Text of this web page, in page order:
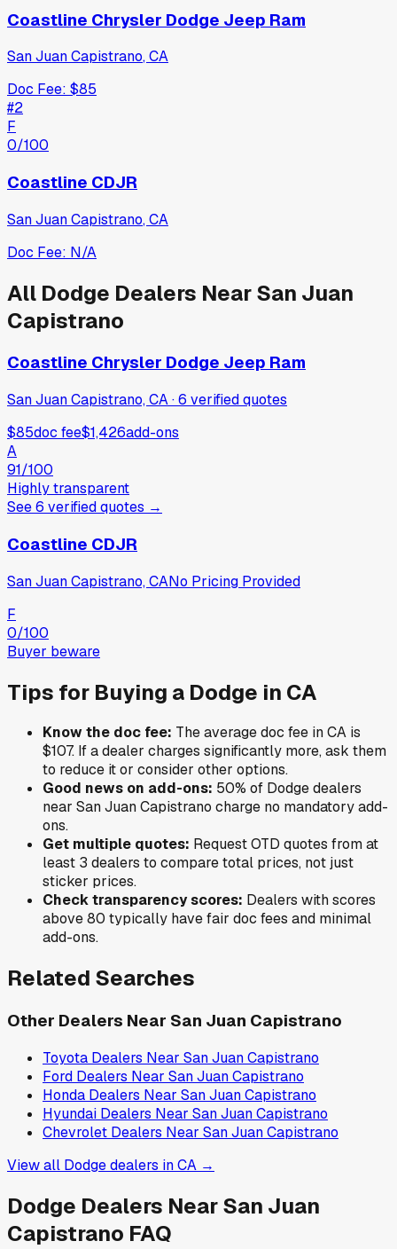
Coastline Chrysler Dodge Jeep Ram
San Juan Capistrano,CA
Doc Fee: $85
#2
F
0/100
Coastline CDJR
San Juan Capistrano,CA
Doc Fee: N/A
All Dodge Dealers NearSan Juan
Capistrano
Coastline Chrysler Dodge Jeep Ram
San Juan Capistrano, CA·6 verifiedquotes
$85doc fee$1,426add-ons
A
91/100
Highly transparent
See6 verifiedquotes →
Coastline CDJR
San Juan Capistrano, CANo Pricing Provided
F
0/100
Buyer beware
Tips for Buying a Dodge in CA
Know the doc fee: The average doc fee inCA is
$107. If a dealer charges significantly more, ask them
to reduce it or consider other options.
Good news on add-ons: 50% of Dodgedealers
near San Juan Capistrano charge no mandatory add-
ons.
Get multiple quotes: Request OTD quotes from at
least 3 dealers to compare total prices, not just
sticker prices.
Check transparency scores: Dealers with scores
above 80 typically have fair doc fees and minimal
add-ons.
Related Searches
Other Dealers Near San Juan Capistrano
Toyota Dealers Near San Juan Capistrano
Ford Dealers Near San Juan Capistrano
Honda Dealers Near San Juan Capistrano
Hyundai Dealers Near San Juan Capistrano
Chevrolet Dealers Near San Juan Capistrano
View all Dodgedealers inCA →
Dodge Dealers NearSan Juan
Capistrano FAQ